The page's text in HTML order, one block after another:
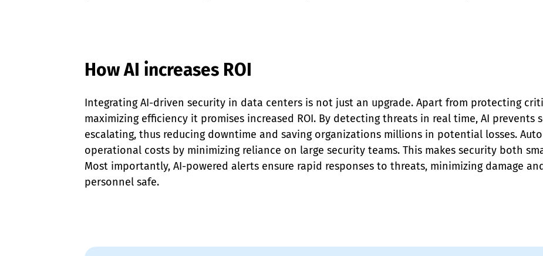
How AI increases ROI
Integrating AI-driven security in data centers is not just an upgrade. Apart from protecting
maximizing efficiency it promises increased ROI. By detecting threats in real time, AI prevents
escalating, thus reducing downtime and saving organizations millions in potential losses.
operational costs by minimizing reliance on large security teams. This makes security both
Most importantly, AI-powered alerts ensure rapid responses to threats, minimizing damage
personnel safe.